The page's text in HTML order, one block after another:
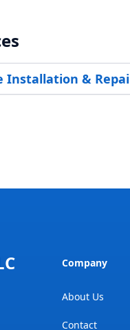
Installation &
Company
About Us
Contact